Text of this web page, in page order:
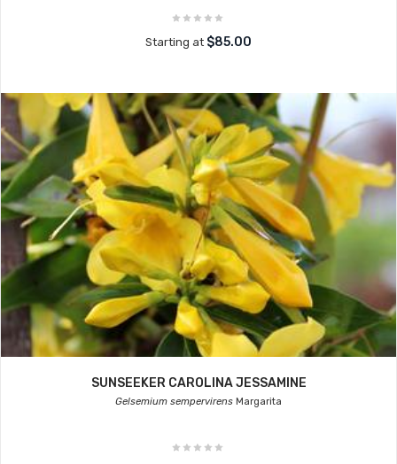
Starting at $85.00
SUNSEEKER CAROLINA JESSAMINE
Gelsemium sempervirens Margarita